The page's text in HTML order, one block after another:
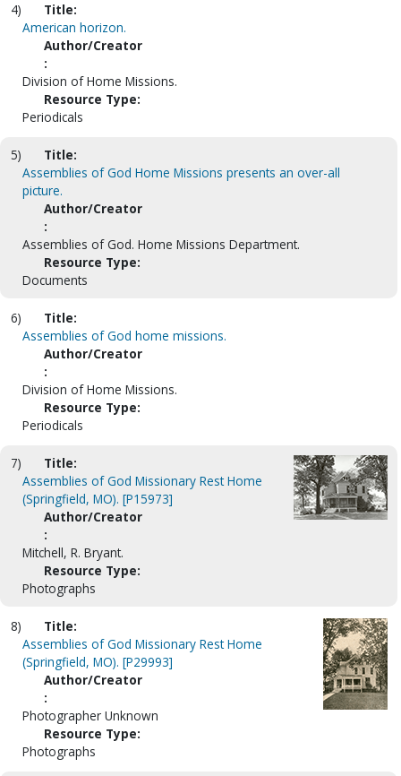
4)
Title:
American horizon.
Author/Creator
:
Division of Home Missions.
Resource Type:
Periodicals
5)
Title:
Assemblies of God Home Missions presents an over-all
picture.
Author/Creator
:
Assemblies of God. Home Missions Department.
Resource Type:
Documents
6)
Title:
Assemblies of God home missions.
Author/Creator
:
Division of Home Missions.
Resource Type:
Periodicals
7)
Title:
Assemblies of God Missionary Rest Home
(Springfield, MO). [P15973]
Author/Creator
:
Mitchell, R. Bryant.
Resource Type:
Photographs
8)
Title:
Assemblies of God Missionary Rest Home
(Springfield, MO). [P29993]
Author/Creator
:
Photographer Unknown
Resource Type:
Photographs